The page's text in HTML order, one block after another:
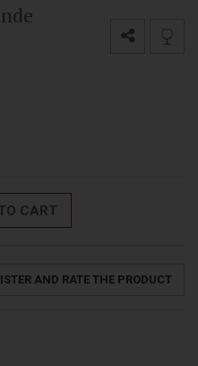
CART
AND RATE THE PRODUCT